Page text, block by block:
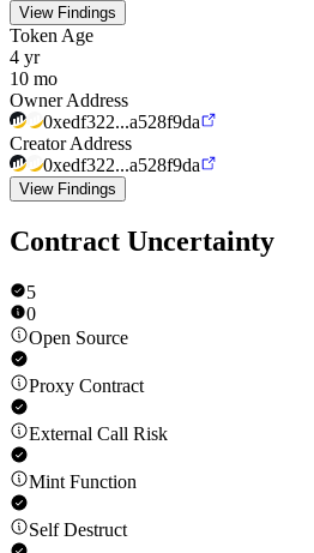
View Findings
Token Age
4 yr
10 mo
Owner Address
0xedf322...a528f9da
Creator Address
0xedf322...a528f9da
View Findings
Contract Uncertainty
5
0
Open Source
Proxy Contract
External Call Risk
Mint Function
Self Destruct